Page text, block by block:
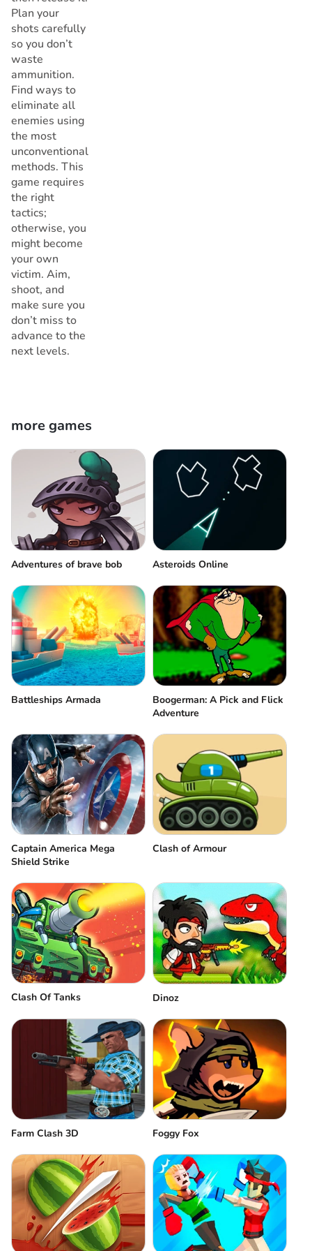
Plan your
shots carefully
so you don’t
waste
ammunition.
Find ways to
eliminate all
enemies using
the most
unconventional
methods. This
game requires
the right
tactics;
otherwise, you
might become
your own
victim. Aim,
shoot, and
make sure you
don’t miss to
advance to the
next levels.
more games
Adventures of brave bob Asteroids Online
Battleships Armada
Boogerman: A Pick and Flick
Adventure
Captain America Mega
Shield Strike
Clash of Armour
Clash Of Tanks Dinoz
Farm Clash 3D Foggy Fox